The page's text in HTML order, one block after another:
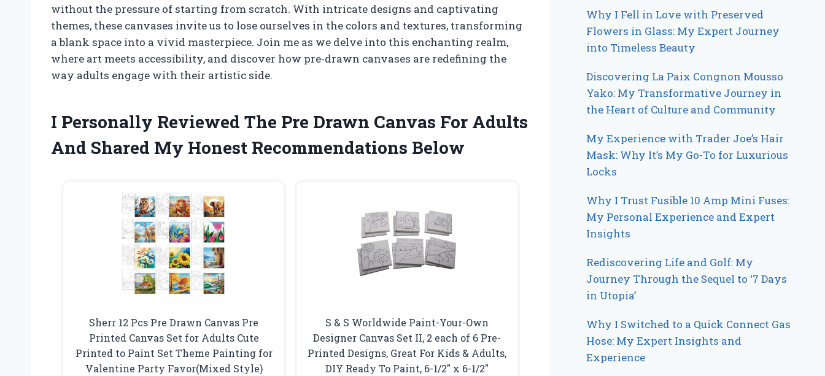
without the pressure of starting from scratch. With intricate designs and captivating
themes, these canvases invite us to lose ourselves in the colors and textures, transforming
a blank space into a vivid masterpiece. Join me as we delve into this enchanting realm,
where art meets accessibility, and discover how pre-drawn canvases are redefining the
way adults engage with their artistic side.
I Personally Reviewed The Pre Drawn Canvas For Adults
And Shared My Honest Recommendations Below
Sherr 12 Pcs Pre Drawn Canvas Pre
Printed Canvas Set for Adults Cute
Printed to Paint Set Theme Painting for
Valentine Party Favor(Mixed Style)
S & S Worldwide Paint-Your-Own
Designer Canvas Set II, 2 each of 6 Pre-
Printed Designs, Great For Kids & Adults,
DIY Ready To Paint, 6-1/2″ x 6-1/2″
Why I Fell in Love with Preserved
Flowers in Glass: My Expert Journey
into Timeless Beauty
Discovering La Paix Congnon Mousso
Yako: My Transformative Journey in
the Heart of Culture and Community
My Experience with Trader Joe’s Hair
Mask: Why It’s My Go-To for Luxurious
Locks
Why I Trust Fusible 10 Amp Mini Fuses:
My Personal Experience and Expert
Insights
Rediscovering Life and Golf: My
Journey Through the Sequel to ‘7 Days
in Utopia’
Why I Switched to a Quick Connect Gas
Hose: My Expert Insights and
Experience